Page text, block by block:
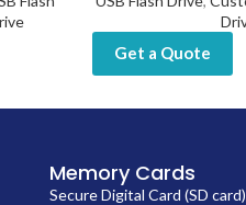
Get a Quote
Memory Cards
Secure Digital Card (SD card)